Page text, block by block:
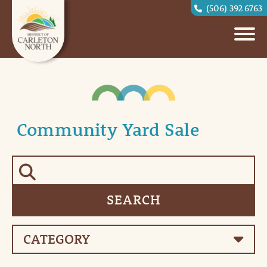
(506) 392 6763
Community Yard Sale